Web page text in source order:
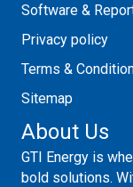
Software &
Privacy policy
Terms &
Sitemap
About Us
GTI Energy is
bold solutions.